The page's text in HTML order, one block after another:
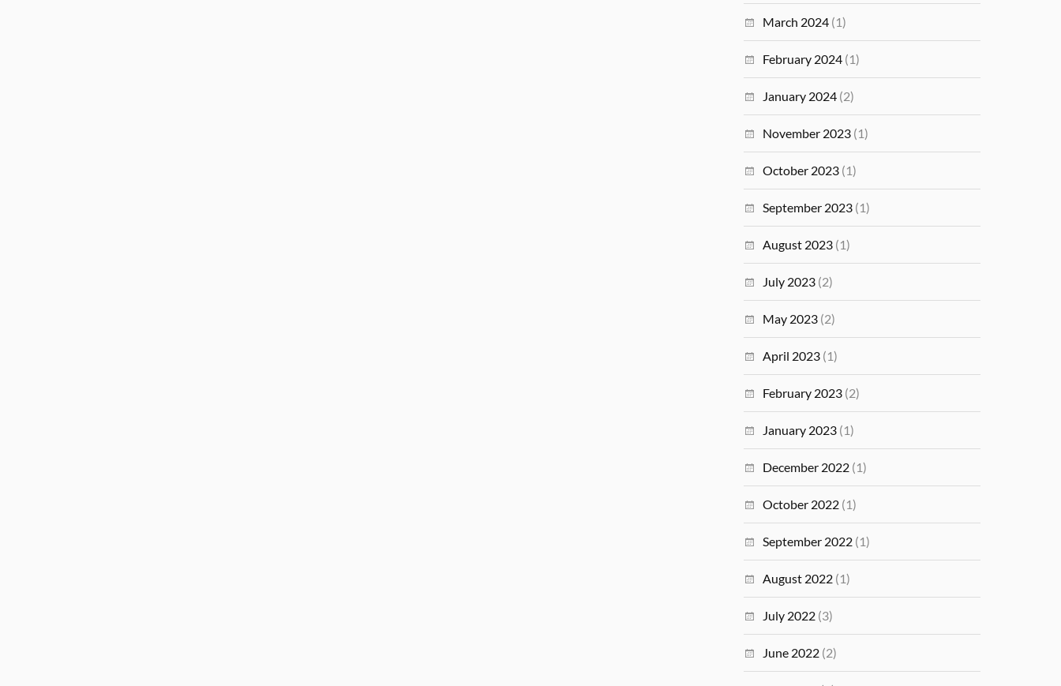
March 2024 (1)
February 2024 (1)
January 2024 (2)
November 2023 (1)
October 2023 (1)
September 2023 (1)
August 2023 (1)
July 2023 (2)
May 2023 (2)
April 2023 (1)
February 2023 (2)
January 2023 (1)
December 2022 (1)
October 2022 (1)
September 2022 (1)
August 2022 (1)
July 2022 (3)
June 2022 (2)